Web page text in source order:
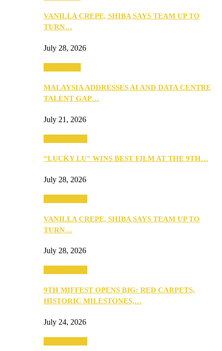
VANILLA CREPE, SHIBA SAYS TEAM UP TO
TURN…
July 28, 2026
MALAYSIA ADDRESSES AI AND DATA CENTRE
TALENT GAP…
July 21, 2026
“LUCKY LU” WINS BEST FILM AT THE 9TH…
July 28, 2026
VANILLA CREPE, SHIBA SAYS TEAM UP TO
TURN…
July 28, 2026
9TH MIFFEST OPENS BIG: RED CARPETS,
HISTORIC MILESTONES,…
July 24, 2026